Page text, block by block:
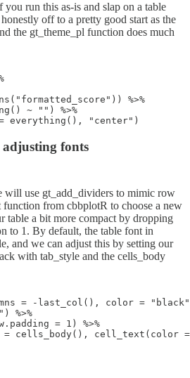
run this as-is and slap on a table
off to a pretty good start as the
the gt_theme_pl function does much
%>%
~ "") %>%
everything(), "center")
fonts
will use gt_add_dividers to mimic row
function from cbbplotR to choose a new
table a bit more compact by dropping
to 1. By default, the table font in
and we can adjust this by setting our
with tab_style and the cells_body
= -last_col(), color =
%>%
= 1) %>%
= cells_body(), cell_text(color